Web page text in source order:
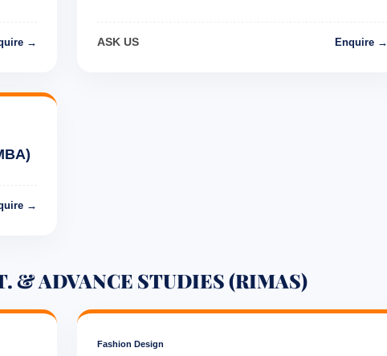
→ ASK US Enquire →
→
& ADVANCE STUDIES (RIMAS)
Fashion Design